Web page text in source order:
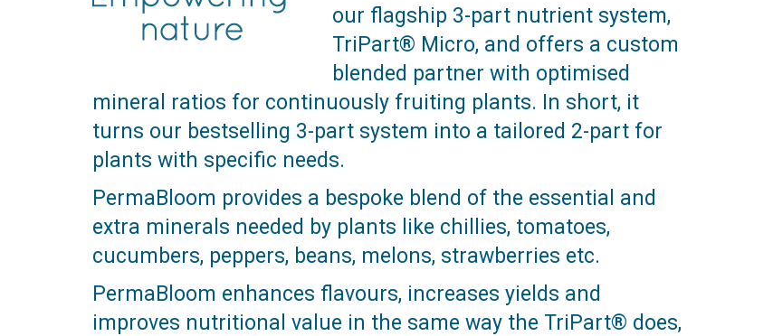
our flagship 3-part nutrient system,
TriPart® Micro, and offers a custom
blended partner with optimised
mineral ratios for continuously fruiting plants. In short, it
turns our bestselling 3-part system into a tailored 2-part for
plants with specific needs.
PermaBloom provides a bespoke blend of the essential and
extra minerals needed by plants like chillies, tomatoes,
cucumbers, peppers, beans, melons, strawberries etc.
PermaBloom enhances flavours, increases yields and
improves nutritional value in the same way the TriPart® does,